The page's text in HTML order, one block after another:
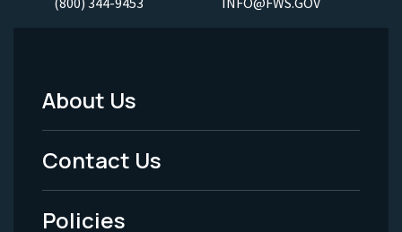
Footer
Menu
-
About Us
Contact Us
Policies